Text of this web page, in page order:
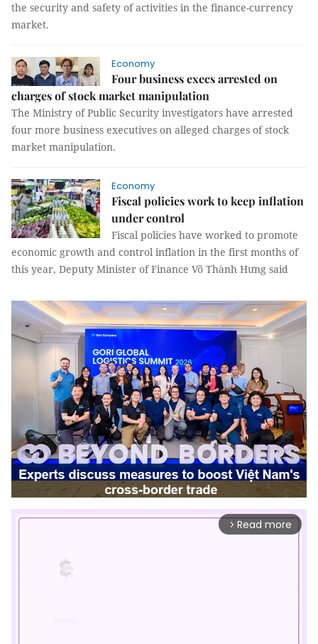
the security and safety of activities in the finance-currency
market.
Economy
Four business execs arrested on
charges of stock market manipulation
The Ministry of Public Security investigators have arrested
four more business executives on alleged charges of stock
market manipulation.
Economy
Fiscal policies work to keep inflation
under control
Fiscal policies have worked to promote
economic growth and control inflation in the first months of
this year, Deputy Minister of Finance Võ Thành Hưng said
arrow_forward_ios Read more